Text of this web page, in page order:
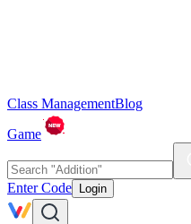
Class ManagementBlog
Game
Enter Code Login